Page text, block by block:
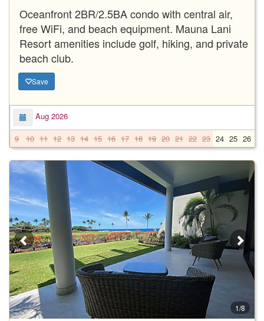
Oceanfront 2BR/2.5BA condo with central air,
free WiFi, and beach equipment. Mauna Lani
Resort amenities include golf, hiking, and private
beach club.
Save
Aug 2026
9
10 11 12 13 14 15 16 17 18 19 20 21 22 23 24 25 26
1/8